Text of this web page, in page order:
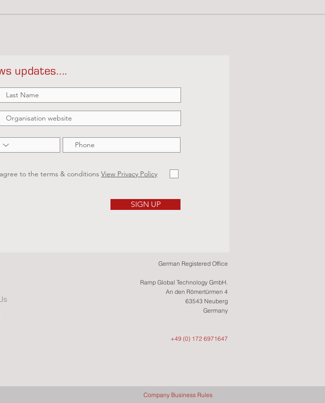
updates....
to the terms & conditions View Privacy Policy
SIGN UP
German Registered Office
Ramp Global Technology GmbH.
An den Römertürmen 4
63543 Neuberg
Germany
+49 (0) 172 6971647
Company Business Rules